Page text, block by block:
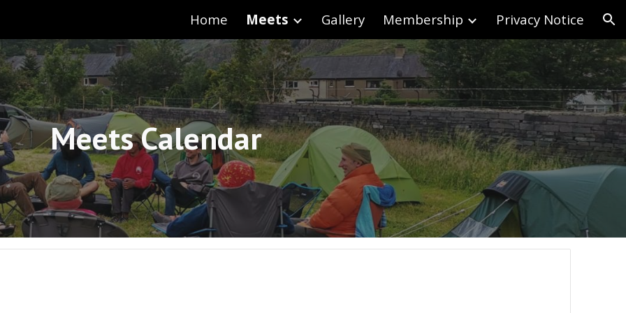
Skip to navigation
Home Meets Gallery Membership Privacy Notice
Meets Calendar